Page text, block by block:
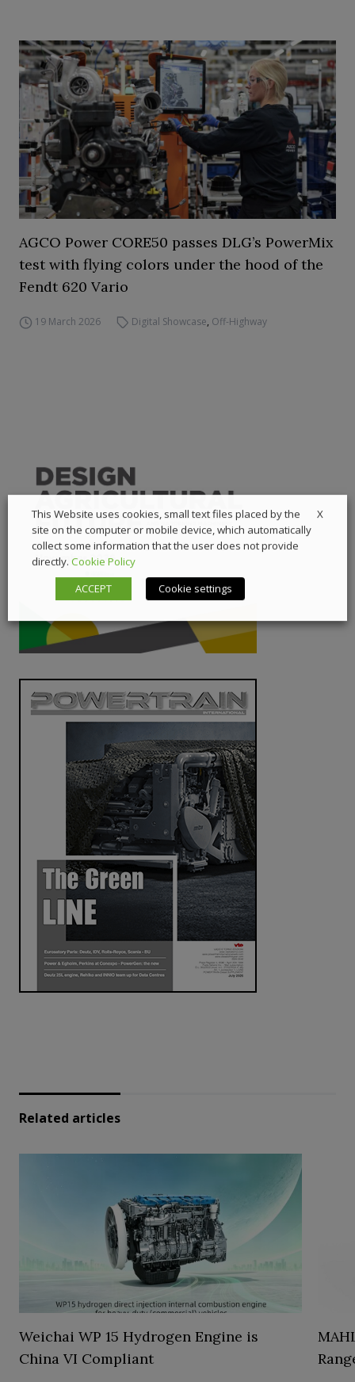
AGCO Power CORE50 passes DLG’s PowerMix
test with flying colors under the hood of the
Fendt 620 Vario
19 March 2026 Digital Showcase, Off-Highway
Related articles
Weichai WP 15 Hydrogen Engine is
China VI Compliant
X
This Website uses cookies, small text files placed by the
site on the computer or mobile device, which automatically
collect some information that the user does not provide
directly. Cookie Policy
ACCEPT
Cookie settings